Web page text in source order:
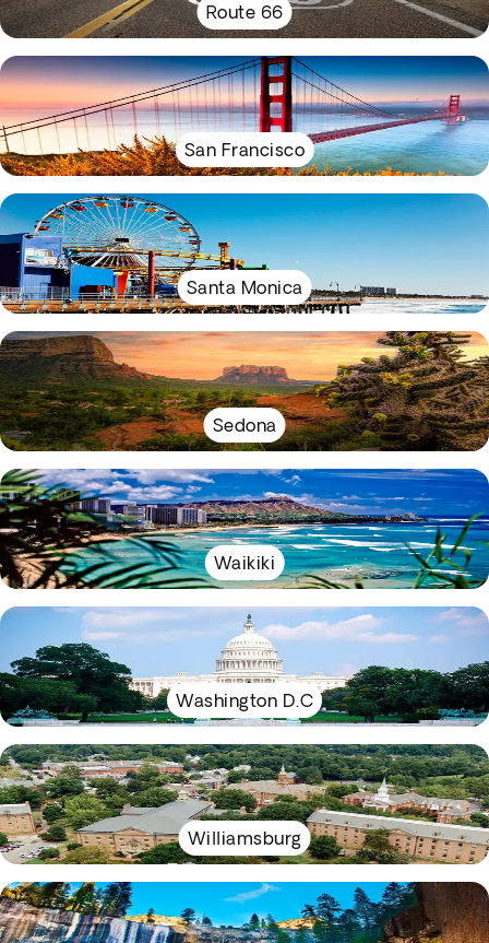
Route 66
San Francisco
Santa Monica
Sedona
Waikiki
Washington D.C
Williamsburg